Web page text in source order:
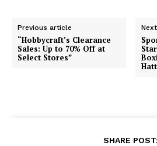
Previous article
“Hobbycraft’s Clearance
Sales: Up to 70% Off at
Select Stores”
SHARE POST: